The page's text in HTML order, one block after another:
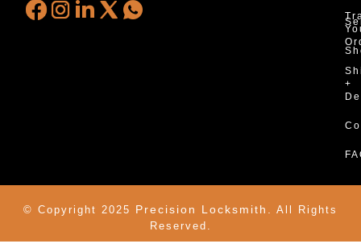
+
© Copyright 2025 Precision Locksmith.
All Rights
Reserved.